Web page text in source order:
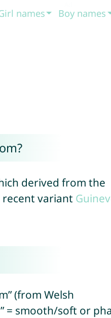
names Boy names
derived from the
variant
(from Welsh
= smooth/soft or